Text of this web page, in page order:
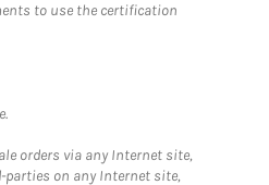
to use the certification
orders via any Internet site,
on any Internet site,